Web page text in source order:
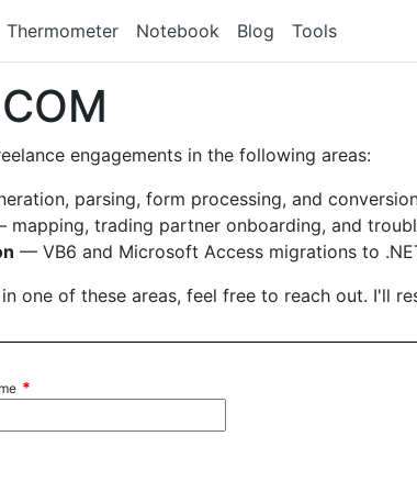
Thermometer Notebook Blog Tools
engagements in the following areas:
parsing, form processing, and
mapping, trading partner onboarding, and
— VB6 and Microsoft Access migrations to
one of these areas, feel free to reach out. I'll
*